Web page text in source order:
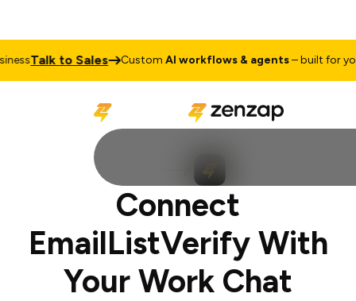
Talk to Sales CustomAI workflows & agents– built for your
Connect
EmailListVerify With
Your Work Chat